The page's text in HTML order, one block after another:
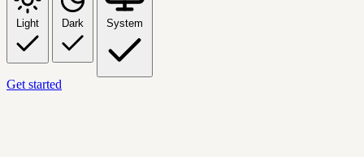
Light Dark System
Get started